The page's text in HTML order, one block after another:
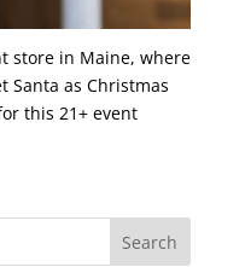
store in Maine, where
as Christmas
this 21+ event
Search